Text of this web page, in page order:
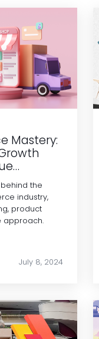
Mastery:
the
industry,
product
approach.
July 8, 2024